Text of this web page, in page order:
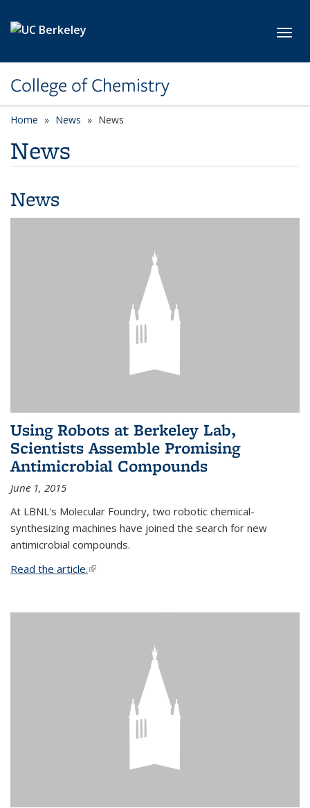
College of Chemistry
Home News News
News
News
Using Robots at Berkeley Lab,
Scientists Assemble Promising
Antimicrobial Compounds
June 1, 2015
At LBNL's Molecular Foundry, two robotic chemical-
synthesizing machines have joined the search for new
antimicrobial compounds.
Read the article.(link is external)